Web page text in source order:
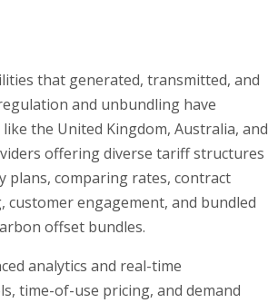
that generated, transmitted, and
and unbundling have
the United Kingdom, Australia, and
offering diverse tariff structures
plans, comparing rates, contract
engagement, and bundled
offset bundles.
analytics and real-time
time-of-use pricing, and demand